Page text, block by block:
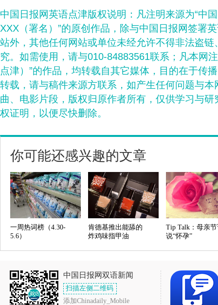
中国日报网英语点津版权说明：凡注明来源为“中
XXX（署名）”的原创作品，除与中国日报网签署
站外，其他任何网站或单位未经允许不得非法盗
究。如需使用，请与010-84883561联系；凡本网
点津）”的作品，均转载自其它媒体，目的在于传
转载，请与稿件来源方联系，如产生任何问题与
曲、电影片段，版权归原作者所有，仅供学习与
权证明，以便尽快删除。
你可能还感兴趣的文章
一周热词榜（4.30-
5.6）
肯德基推出能舔的
炸鸡味指甲油
Tip Talk：母亲
说“怀孕”
中国日报网双语新闻
扫描左侧二维码
添加Chinadaily_Mobile